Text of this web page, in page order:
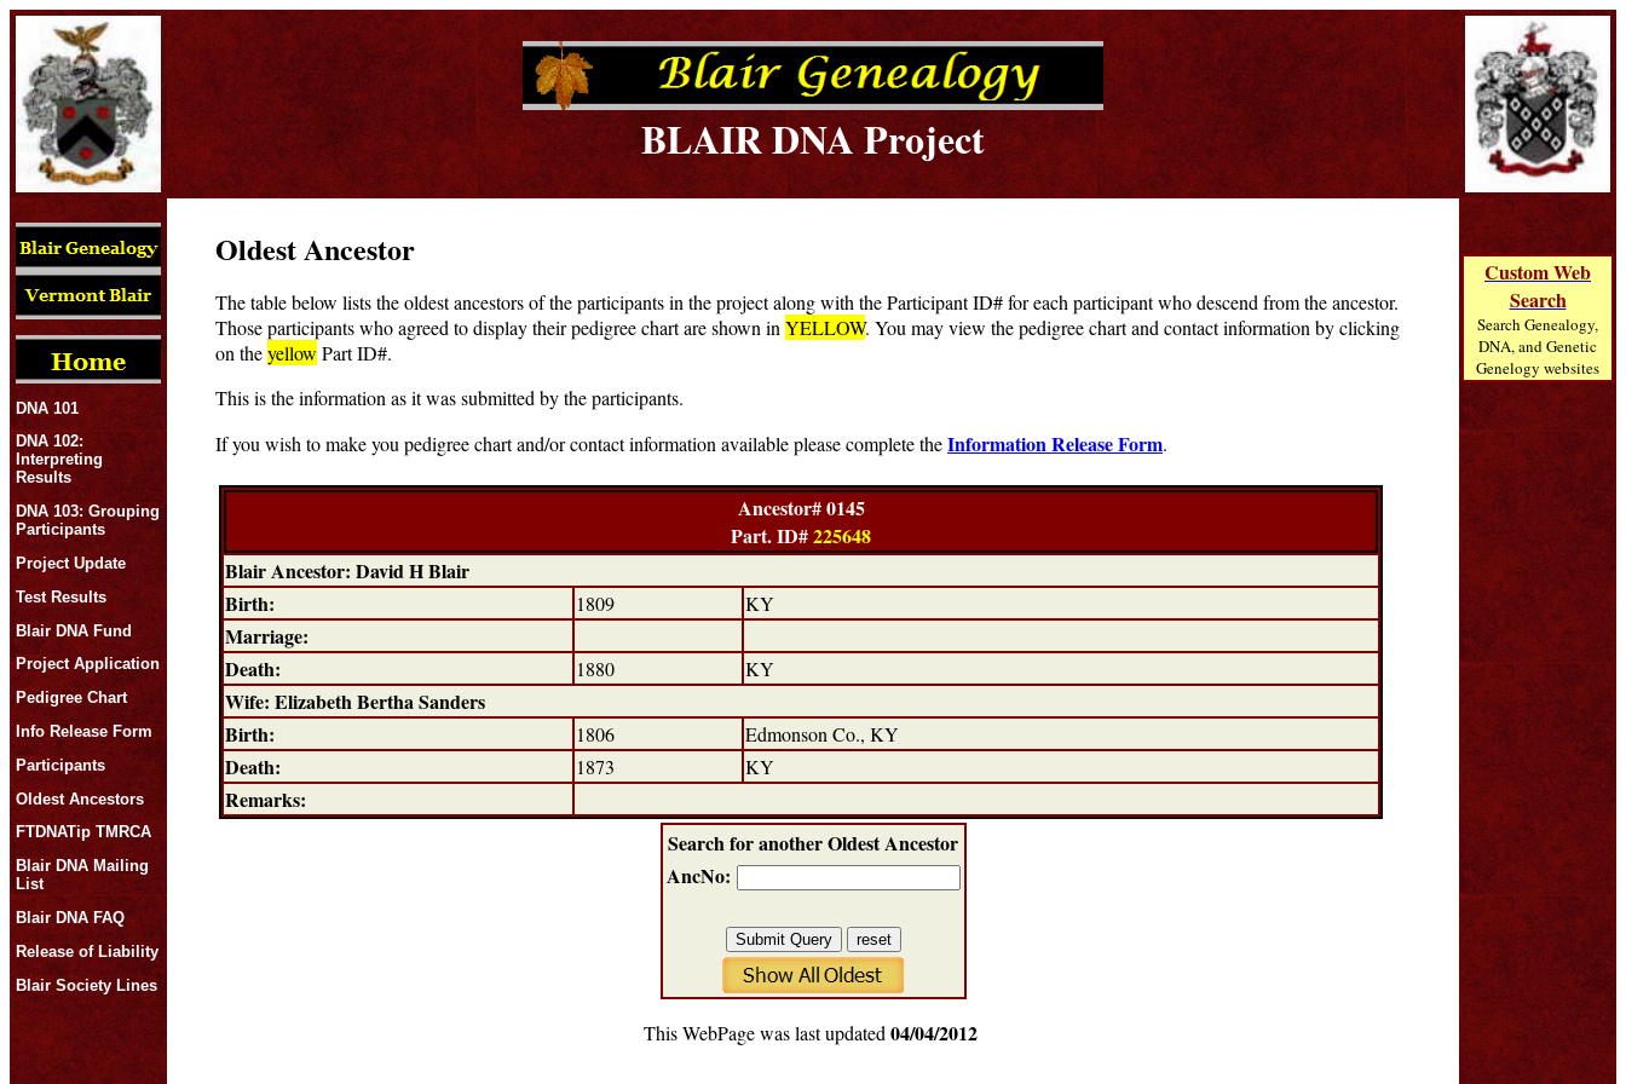
BLAIR DNA Project
DNA 101
DNA 102:
Interpreting
Results
DNA 103: Grouping
Participants
Project Update
Test Results
Blair DNA Fund
Project Application
Pedigree Chart
Info Release Form
Participants
Oldest Ancestors
FTDNATip TMRCA
Blair DNA Mailing
List
Blair DNA FAQ
Release of Liability
Blair Society Lines
Oldest Ancestor
The table below lists the oldest ancestors of the participants in the project along with the Participant ID# for each participant who descend from the ancestor.
Those participants who agreed to display their pedigree chart are shown in YELLOW. You may view the pedigree chart and contact information by clicking
on theyellow Part ID#.
This is the information as it was submitted by the participants.
If you wish to make you pedigree chart and/or contact information available please complete theInformation Release Form.
Ancestor# 0145
Part. ID#225648
Blair Ancestor: David H Blair
Birth:
1809 KY
Marriage:
Death:
1880 KY
Wife: Elizabeth Bertha Sanders
Birth:
1806 Edmonson Co., KY
Death: 1873 KY
Remarks:
Search for another Oldest Ancestor
AncNo:
This WebPage was last updated 04/04/2012
Custom Web
Search
Search Genealogy,
DNA, and Genetic
Genelogy websites